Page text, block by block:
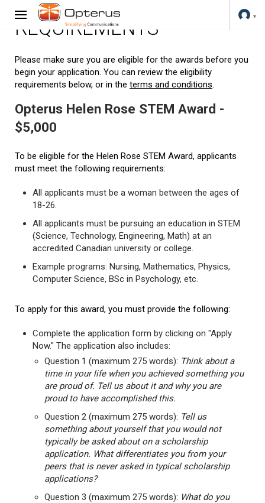
REQUIREMENTS
Please make sure you are eligible for the awards before you
begin your application. You can review the eligibility
requirements below, or in the terms and conditions.
Opterus Helen Rose STEM Award -
$5,000
To be eligible for the Helen Rose STEM Award, applicants
must meet the following requirements:
All applicants must be a woman between the ages of
18-26.
All applicants must be pursuing an education in STEM
(Science, Technology, Engineering, Math) at an
accredited Canadian university or college.
Example programs: Nursing, Mathematics, Physics,
Computer Science, BSc in Psychology, etc.
To apply for this award, you must provide the following:
Complete the application form by clicking on "Apply
Now." The application also includes:
Question 1 (maximum 275 words): Think about a
time in your life when you achieved something you
are proud of. Tell us about it and why you are
proud to have accomplished this.
Question 2 (maximum 275 words): Tell us
something about yourself that you would not
typically be asked about on a scholarship
application. What differentiates you from your
peers that is never asked in typical scholarship
applications?
Question 3 (maximum 275 words): What do you